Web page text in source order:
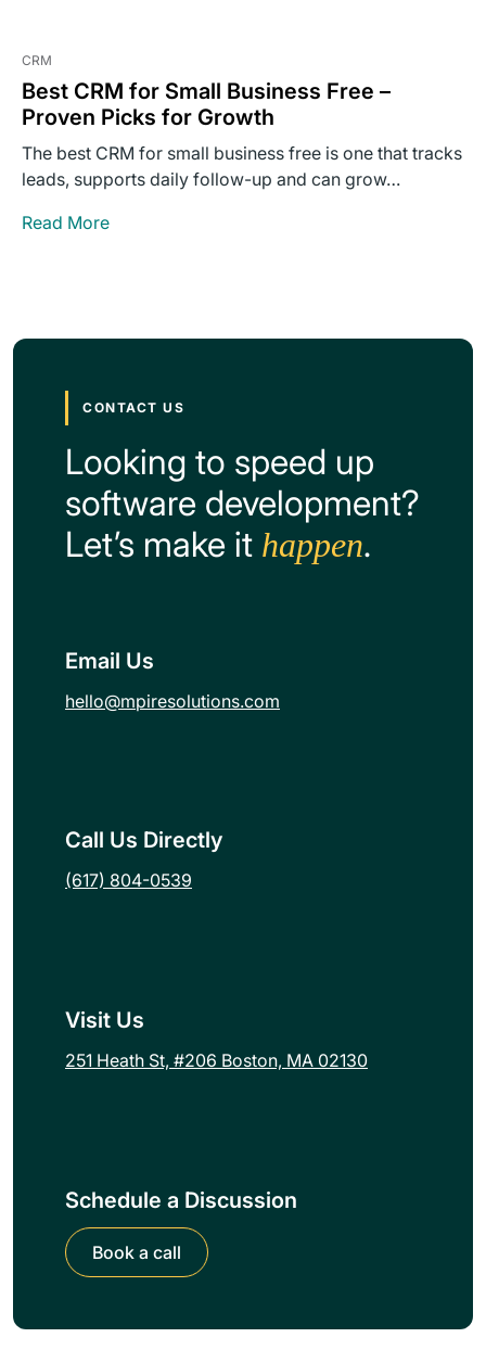
CRM
Best CRM for Small Business Free –
Proven Picks for Growth
The best CRM for small business free is one that tracks
leads, supports daily follow-up and can grow…
Read More
CONTACT US
Looking to speed up
software development?
Let’s make it happen.
Email Us
hello@mpiresolutions.com
Call Us Directly
(617) 804-0539
Visit Us
251 Heath St, #206 Boston, MA 02130
Schedule a Discussion
Book a call